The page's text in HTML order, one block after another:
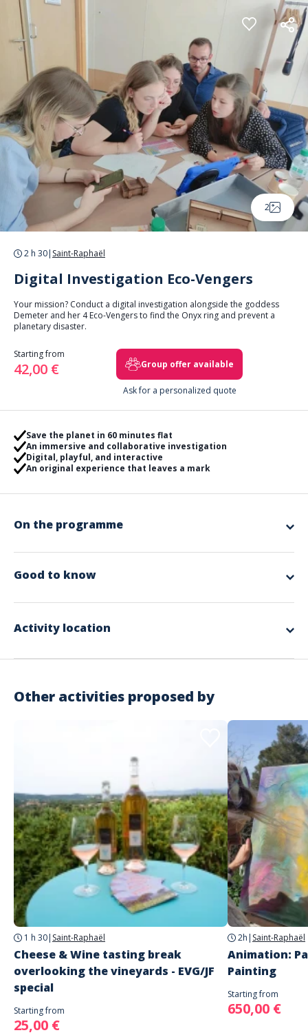
Cookies management panel
2
2 h 30| Saint-Raphaël
Digital Investigation Eco-Vengers
Your mission? Conduct a digital investigation alongside the goddess
Demeter and her 4 Eco-Vengers to find the Onyx ring and prevent a
planetary disaster.
Starting from
42,00 € Group offer available
Ask for a personalized quote
Save the planet in 60 minutes flat
An immersive and collaborative investigation
Digital, playful, and interactive
An original experience that leaves a mark
On the programme
to open to activate each of the Eco-Vengers, addressing CSR themes
Your Eco-Vengers will have 60 minutes to successfully complete their
Good to know
The round trip transport of equipment and the manager
The installation and dismantling of the equipment
Supervision by our facilitators
The meal and accommodation for the animation team according
Possible transfers for participants
The spaces required for the activity
Important information
Activity that takes place during the day or evening
Indoor
Starting from €42 excluding tax / person
No minimum number of participants but more than 20
recommended
No maximum number of participants
CSR activity
Languages
French
English
Activity location
Address
Estérel Côte d'Azur - Service groupe
146 Rue Isaac Newton
Saint-Raphaël
Other activities proposed by
1 h 30| Saint-Raphaël
Cheese & Wine tasting break
overlooking the vineyards - EVG/JF
special
Starting from
25,00 €
2h | Saint-Raphaël
Animation:
Painting
Starting from
650,00 €